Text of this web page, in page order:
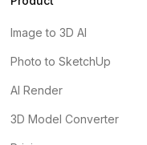
Image to 3D AI
Photo to SketchUp
AI Render
3D Model Converter